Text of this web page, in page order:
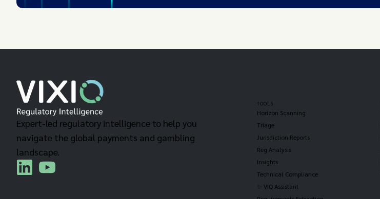
Expert-led regulatory intelligence to help you
navigate the global payments and gambling
landscape.
TOOLS
Horizon Scanning
Triage
Jurisdiction Reports
Reg Analysis
Insights
Technical Compliance
✨ VIQ Assistant